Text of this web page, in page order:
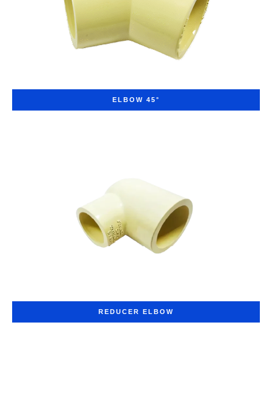
ELBOW 45°
REDUCER ELBOW